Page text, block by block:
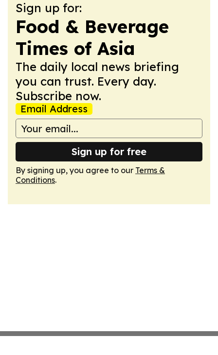
Sign up for:
Food & Beverage
Times of Asia
The daily local news briefing
you can trust. Every day.
Subscribe now.
Email Address
Sign up for free
By signing up, you agree to our Terms &
Conditions.